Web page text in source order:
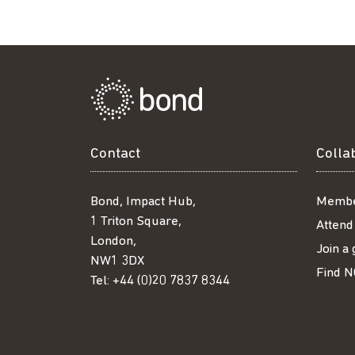
Contact
Bond, Impact Hub,
1 Triton Square,
London,
NW1 3DX
Tel: +44 (0)20 7837 8344
Join a
Find